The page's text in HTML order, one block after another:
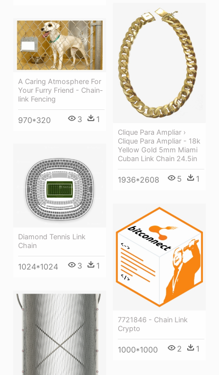
Clique Para Ampliar ›
Clique Para Ampliar - 18k
Yellow Gold 5mm Miami
Cuban Link Chain 24.5in
1936*2608 5 1
A Caring Atmosphere For
Your Furry Friend - Chain-
link Fencing
970*320 3 1
Diamond Tennis Link
Chain
1024*1024 3 1
7721846 - Chain Link
Crypto
1000*1000 2 1